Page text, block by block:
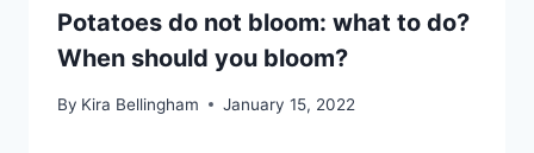
Potatoes do not bloom: what to do?
When should you bloom?
By Kira Bellingham January 15, 2022